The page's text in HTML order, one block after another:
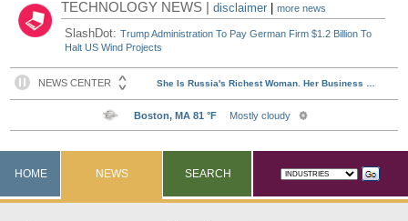
TECHNOLOGY NEWS |disclaimer |more news
SlashDot:Trump Administration To Pay German Firm $1.2 Billion To
Halt US Wind Projects
HOME NEWS SEARCH